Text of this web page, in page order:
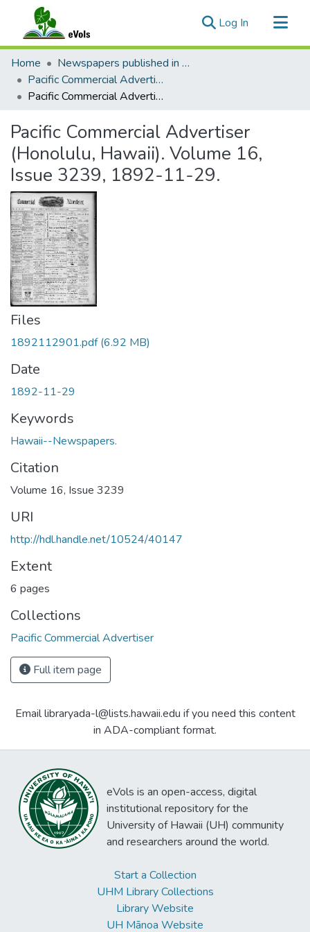
Log In (current)
Communities & Collections
All of eVols
Statistics
Home
Newspapers published in English in Hawaii, 1862-1923
Pacific Commercial Advertiser
Pacific Commercial Advertiser (Honolulu, Hawaii). Volume 16, Issue 3239, 1892-11-29.
Pacific Commercial Advertiser
(Honolulu, Hawaii). Volume 16,
Issue 3239, 1892-11-29.
Files
1892112901.pdf(6.92 MB)
Date
1892-11-29
Keywords
Hawaii--Newspapers.
Citation
Volume 16, Issue 3239
URI
http://hdl.handle.net/10524/40147
Extent
6 pages
Collections
Pacific Commercial Advertiser
Full item page
Email libraryada-l@lists.hawaii.edu if you need this content
in ADA-compliant format.
eVols is an open-access, digital
institutional repository for the
University of Hawaii (UH) community
and researchers around the world.
Start a Collection
UHM Library Collections
Library Website
UH Mānoa Website